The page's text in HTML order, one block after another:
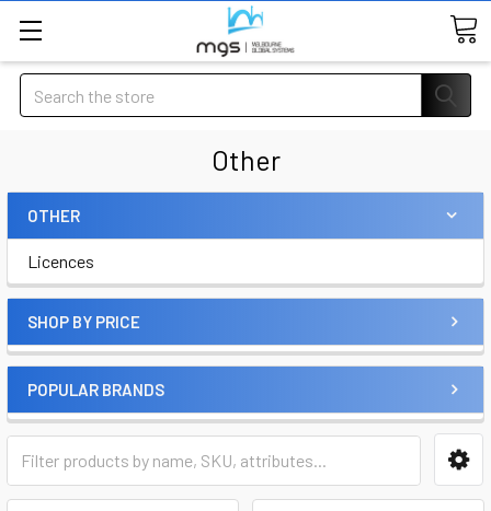
Search
Other
OTHER
Licences
SHOP BY PRICE
POPULAR BRANDS